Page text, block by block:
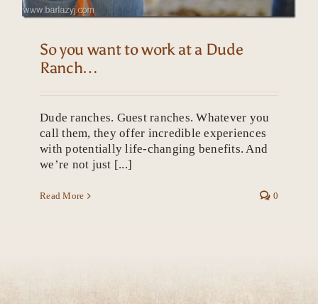
So you want to work at a Dude
Ranch…
Dude ranches. Guest ranches. Whatever you
call them, they offer incredible experiences
with potentially life-changing benefits. And
we’re not just [...]
Read More 0